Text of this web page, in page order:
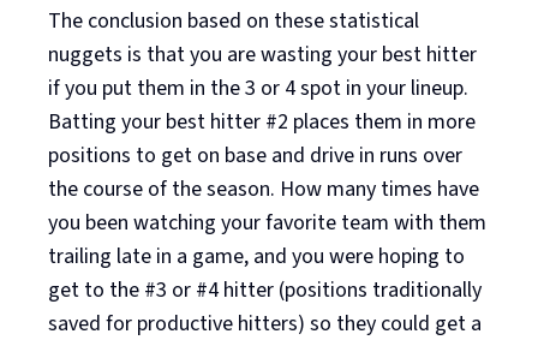
The conclusion based on these statistical
nuggets is that you are wasting your best hitter
if you put them in the 3 or 4 spot in your lineup.
Batting your best hitter #2 places them in more
positions to get on base and drive in runs over
the course of the season. How many times have
you been watching your favorite team with them
trailing late in a game, and you were hoping to
get to the #3 or #4 hitter (positions traditionally
saved for productive hitters) so they could get a